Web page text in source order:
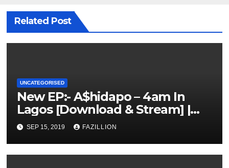
Related Post
UNCATEGORISED
New EP:- A$hidapo – 4am In
Lagos [Download & Stream] |
NigerianSounds.com
SEP 15, 2019 FAZILLION